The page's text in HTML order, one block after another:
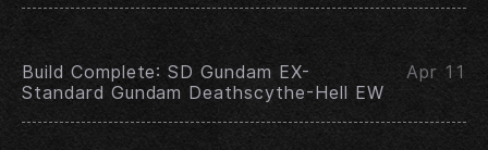
Build Complete: SD Gundam EX-
Standard Gundam Deathscythe-Hell EW
Apr 11